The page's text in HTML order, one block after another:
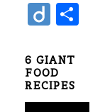
e
b
o
o
k
nt
er
es
t
Di
o
6 GIANT
FOOD
RECIPES